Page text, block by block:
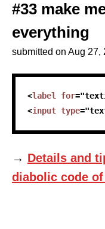
#33 make
everything
submitted on Aug 27,
skip code sample
<label for="
<input type="
→ Details and
diabolic code of